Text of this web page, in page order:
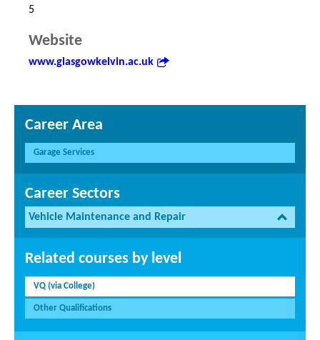
5
Website
www.glasgowkelvin.ac.uk
Career Area
Garage Services
Career Sectors
Vehicle Maintenance and Repair
Related courses by level
VQ (via College)
Other Qualifications